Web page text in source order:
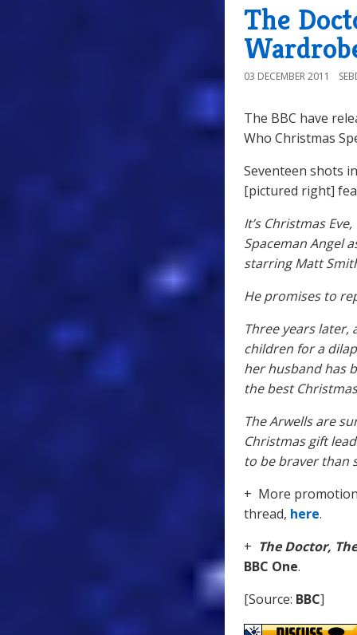
The
03 DECEMBER 2011
The BBC have
Who Christmas
Seventeen shots
[pictured right]
It’s Christmas
Spaceman Angel
starring Matt
He promises to
Three years later,
children for a
her husband has
the best
The Arwells are
Christmas gift
to be braver than
+ More
thread, here.
+ The Doctor,
BBC One.
[Source: BBC]